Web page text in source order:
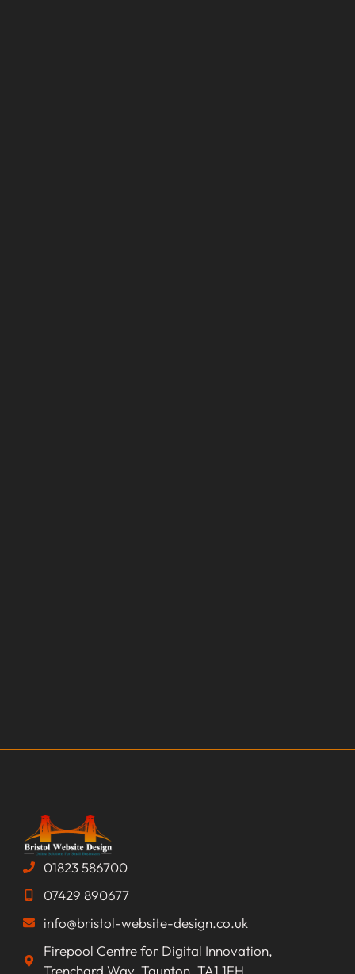
01823 586700
07429 890677
info@bristol-website-design.co.uk
Firepool Centre for Digital Innovation,